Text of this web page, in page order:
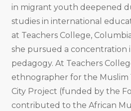
in migrant youth deepened
studies in international
at Teachers College,
she pursued a concentration
pedagogy. At Teachers
ethnographer for the Muslim
City Project (funded by the
contributed to the African